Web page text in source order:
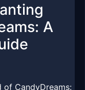
A
of CandyDreams: